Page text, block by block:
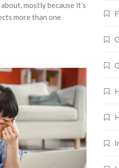
mostly because it’s
more than one